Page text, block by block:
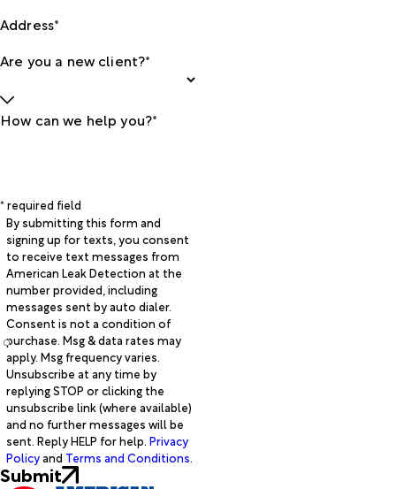
Address*
Are you a new client?*
How can we help you?*
* required field
By submitting this form and
signing up for texts, you consent
to receive text messages from
American Leak Detection at the
number provided, including
messages sent by auto dialer.
Consent is not a condition of
purchase. Msg & data rates may
apply. Msg frequency varies.
Unsubscribe at any time by
replying STOP or clicking the
unsubscribe link (where available)
and no further messages will be
sent. Reply HELP for help. Privacy
Policyand Terms and Conditions.
Submit